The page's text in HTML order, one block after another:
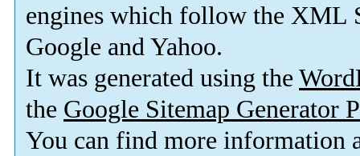
engines which follow the XML
Google and Yahoo.
It was generated using the
the Google Sitemap Generator
You can find more information